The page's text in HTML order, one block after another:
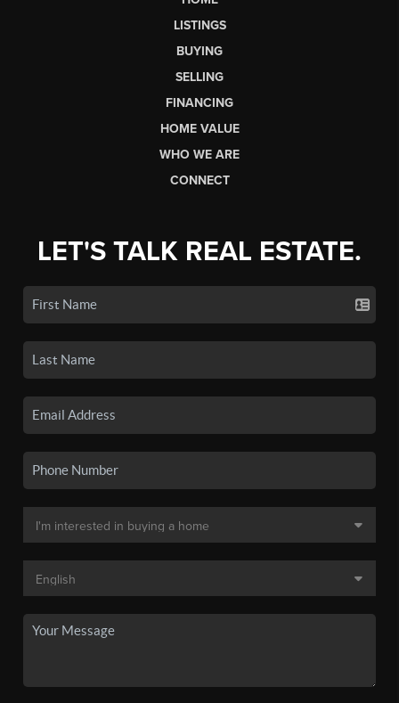
LISTINGS
BUYING
SELLING
FINANCING
HOME VALUE
WHO WE ARE
CONNECT
LET'S TALK REAL ESTATE.